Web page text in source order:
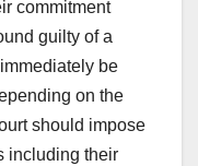
commitment
guilty of a
be
on the
should impose
including their